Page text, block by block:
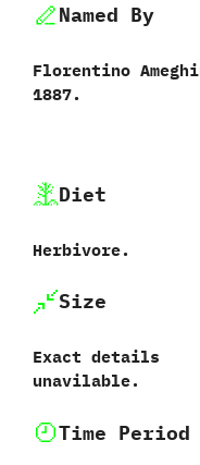
Named By
Florentino
1887.
Diet
Herbivore.
Size
Exact details
unavilable.
Time Period